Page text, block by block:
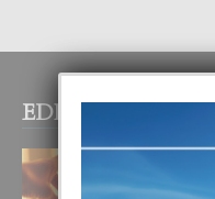
EDITOR PICKS
E